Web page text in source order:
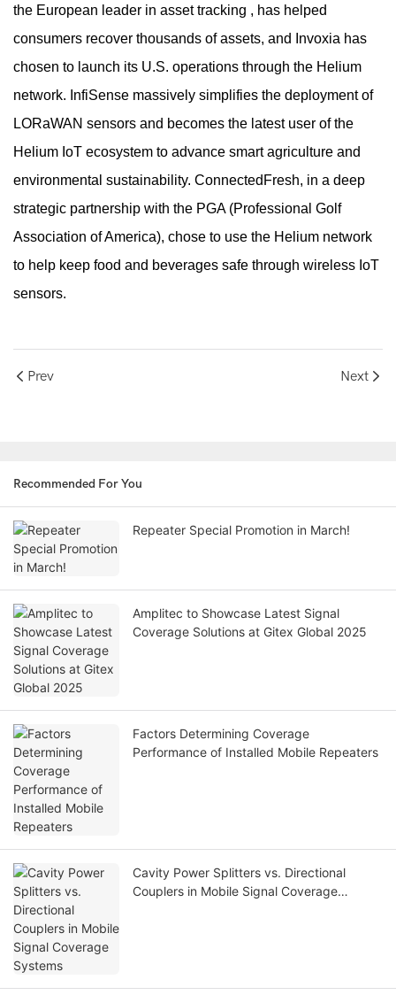
the European leader in asset tracking , has helped
consumers recover thousands of assets, and Invoxia has
chosen to launch its U.S. operations through the Helium
network. InfiSense massively simplifies the deployment of
LORaWAN sensors and becomes the latest user of the
Helium IoT ecosystem to advance smart agriculture and
environmental sustainability. ConnectedFresh, in a deep
strategic partnership with the PGA (Professional Golf
Association of America), chose to use the Helium network
to help keep food and beverages safe through wireless IoT
sensors.
Prev Next
Recommended For You
Repeater Special Promotion in March!
Amplitec to Showcase Latest Signal
Coverage Solutions at Gitex Global 2025
Factors Determining Coverage
Performance of Installed Mobile Repeaters
Cavity Power Splitters vs. Directional
Couplers in Mobile Signal Coverage